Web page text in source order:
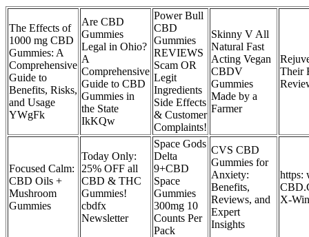
The Effects of
1000 mg CBD
Gummies: A
Comprehensive
Guide to
Benefits, Risks,
and Usage
YWgFk
Are CBD
Gummies
Legal in Ohio?
A
Comprehensive
Guide to CBD
Gummies in
the State
IkKQw
Power Bull
CBD
Gummies
REVIEWS
Scam OR
Legit
Ingredients
Side Effects
& Customer
Complaints!
Skinny V All
Natural Fast
Acting Vegan
CBDV
Gummies
Made by a
Farmer
Their
Focused Calm:
CBD Oils +
Mushroom
Gummies
Today Only:
25% OFF all
CBD & THC
Gummies!
cbdfx
Newsletter
Space Gods
Delta
9+CBD
Space
Gummies
300mg 10
Counts Per
Pack
CVS CBD
Gummies for
Anxiety:
Benefits,
Reviews, and
Expert
Insights
https:
X-